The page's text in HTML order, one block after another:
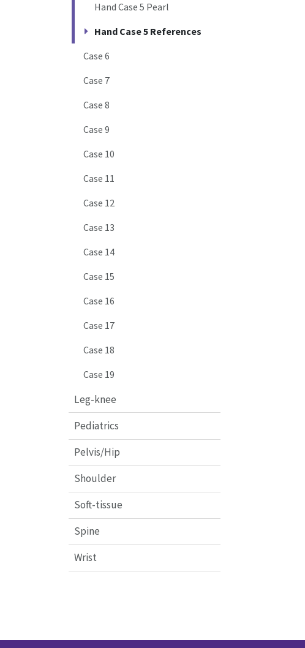
Hand Case 5 Pearl
Hand Case 5 References
Case 6
Case 7
Case 8
Case 9
Case 10
Case 11
Case 12
Case 13
Case 14
Case 15
Case 16
Case 17
Case 18
Case 19
Leg-knee
Pediatrics
Pelvis/Hip
Shoulder
Soft-tissue
Spine
Wrist